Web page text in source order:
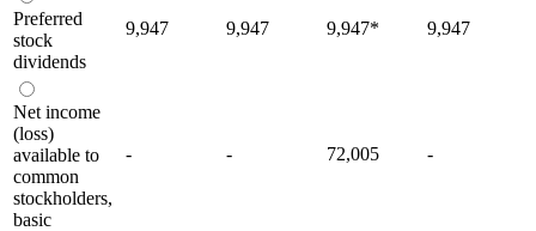
Preferred
stock
dividends
9,947 9,947 9,947* 9,947
Net income
(loss)
available to
common
stockholders,
basic
- - 72,005 -